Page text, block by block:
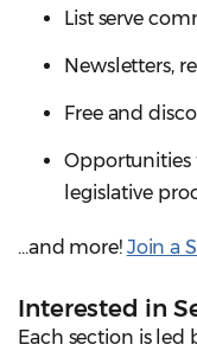
List serve
Newsletters,
Free and
Opportunities
legislative
...and more! Join a
Interested in
Each section is led